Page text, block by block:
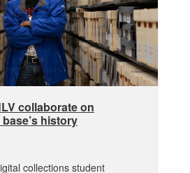
collaborate on
history
collections student